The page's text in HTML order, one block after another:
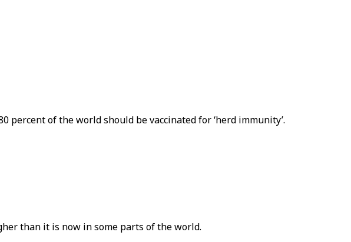
of the world should be vaccinated for ‘herd immunity’.
than it is now in some parts of the world.